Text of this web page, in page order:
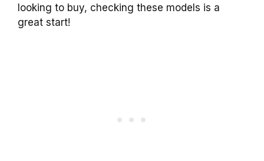
looking to buy, checking these models is a
great start!